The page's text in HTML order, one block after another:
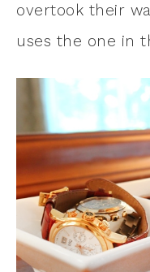
overtook their
uses the one in